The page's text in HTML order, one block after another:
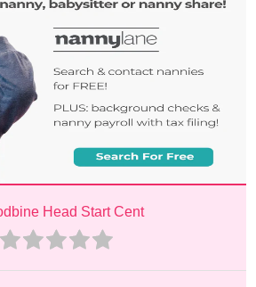
Head Start Cent